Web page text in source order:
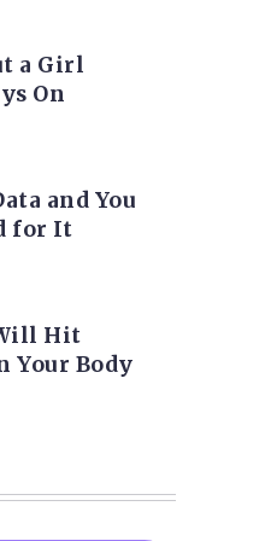
a Girl
On
and You
for It
Hit
Your Body